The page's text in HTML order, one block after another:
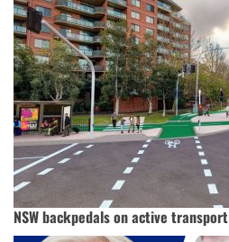
NSW backpedals on active transport